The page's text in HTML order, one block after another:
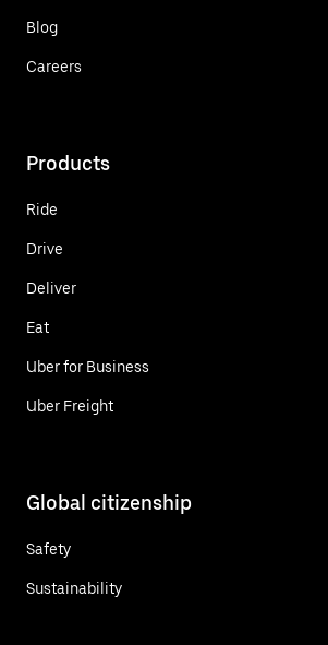
Blog
Careers
Products
Ride
Drive
Deliver
Eat
Uber for Business
Uber Freight
Global citizenship
Safety
Sustainability